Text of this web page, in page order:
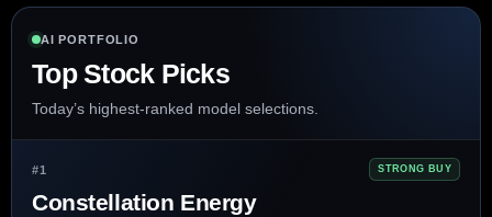
AI PORTFOLIO
Top Stock Picks
Today’s highest-ranked model selections.
#1 STRONG BUY
Constellation Energy